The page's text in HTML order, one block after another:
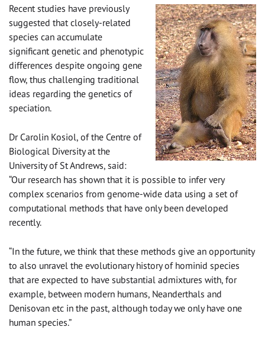
Recent studies have previously
suggested that closely-related
species can accumulate
significant genetic and phenotypic
differences despite ongoing gene
flow, thus challenging traditional
ideas regarding the genetics of
speciation.
Dr Carolin Kosiol, of the Centre of
Biological Diversity at the
University of St Andrews, said:
“Our research has shown that it is possible to infer very
complex scenarios from genome-wide data using a set of
computational methods that have only been developed
recently.
“In the future, we think that these methods give an opportunity
to also unravel the evolutionary history of hominid species
that are expected to have substantial admixtures with, for
example, between modern humans, Neanderthals and
Denisovan etc in the past, although today we only have one
human species.”